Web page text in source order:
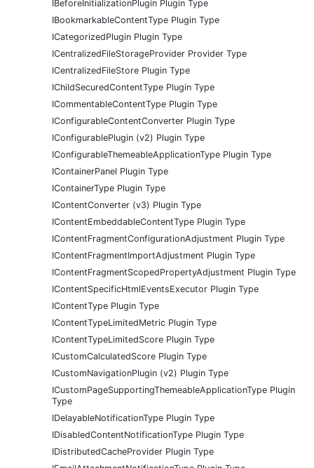
IBeforeInitializationPlugin Plugin Type
IBookmarkableContentType Plugin Type
ICategorizedPlugin Plugin Type
ICentralizedFileStorageProvider Provider Type
ICentralizedFileStore Plugin Type
IChildSecuredContentType Plugin Type
ICommentableContentType Plugin Type
IConfigurableContentConverter Plugin Type
IConfigurablePlugin (v2) Plugin Type
IConfigurableThemeableApplicationType Plugin Type
IContainerPanel Plugin Type
IContainerType Plugin Type
IContentConverter (v3) Plugin Type
IContentEmbeddableContentType Plugin Type
IContentFragmentConfigurationAdjustment Plugin Type
IContentFragmentImportAdjustment Plugin Type
IContentFragmentScopedPropertyAdjustment Plugin Type
IContentSpecificHtmlEventsExecutor Plugin Type
IContentType Plugin Type
IContentTypeLimitedMetric Plugin Type
IContentTypeLimitedScore Plugin Type
ICustomCalculatedScore Plugin Type
ICustomNavigationPlugin (v2) Plugin Type
ICustomPageSupportingThemeableApplicationType Plugin
Type
IDelayableNotificationType Plugin Type
IDisabledContentNotificationType Plugin Type
IDistributedCacheProvider Plugin Type